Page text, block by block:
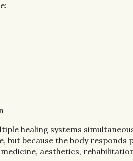
healing systems
but because the body
aesthetics,